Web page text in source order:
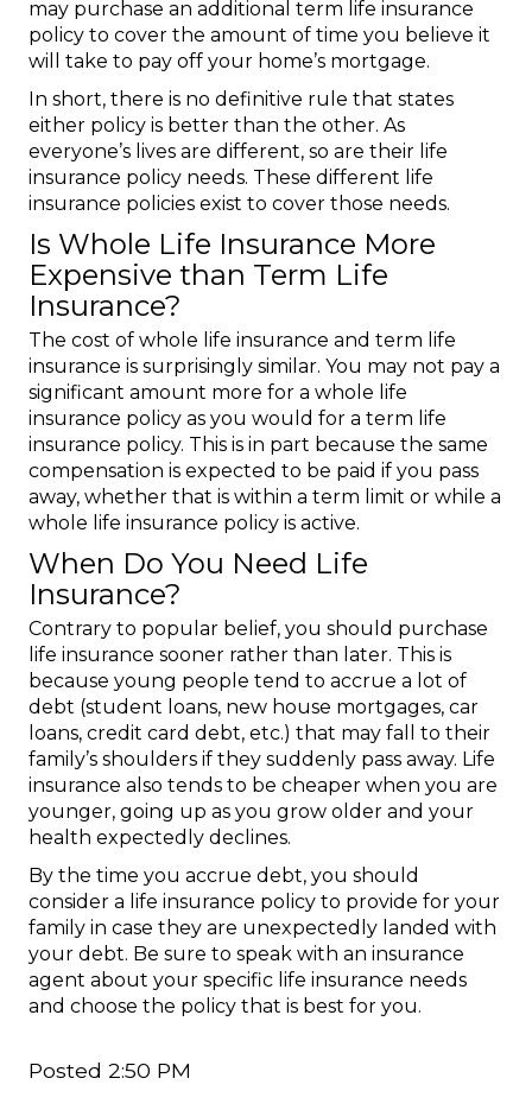
may purchase an additional term life insurance
policy to cover the amount of time you believe it
will take to pay off your home’s mortgage.
In short, there is no definitive rule that states
either policy is better than the other. As
everyone’s lives are different, so are their life
insurance policy needs. These different life
insurance policies exist to cover those needs.
Is Whole Life Insurance More
Expensive than Term Life
Insurance?
The cost of whole life insurance and term life
insurance is surprisingly similar. You may not pay a
significant amount more for a whole life
insurance policy as you would for a term life
insurance policy. This is in part because the same
compensation is expected to be paid if you pass
away, whether that is within a term limit or while a
whole life insurance policy is active.
When Do You Need Life
Insurance?
Contrary to popular belief, you should purchase
life insurance sooner rather than later. This is
because young people tend to accrue a lot of
debt (student loans, new house mortgages, car
loans, credit card debt, etc.) that may fall to their
family’s shoulders if they suddenly pass away. Life
insurance also tends to be cheaper when you are
younger, going up as you grow older and your
health expectedly declines.
By the time you accrue debt, you should
consider a life insurance policy to provide for your
family in case they are unexpectedly landed with
your debt. Be sure to speak with an insurance
agent about your specific life insurance needs
and choose the policy that is best for you.
Posted 2:50 PM